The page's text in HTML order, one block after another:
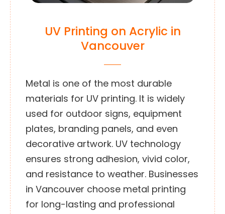
UV Printing on Acrylic in
Vancouver
Metal is one of the most durable
materials for UV printing. It is widely
used for outdoor signs, equipment
plates, branding panels, and even
decorative artwork. UV technology
ensures strong adhesion, vivid color,
and resistance to weather. Businesses
in Vancouver choose metal printing
for long-lasting and professional